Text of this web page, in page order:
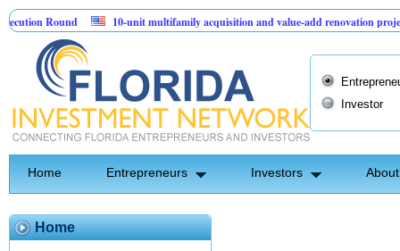
Round
10-unit multifamily acquisition and value-add renovation project
Investor
Home Entrepreneurs Investors
Home